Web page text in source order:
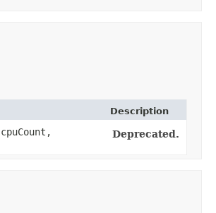
Description
cpuCount,
Deprecated.